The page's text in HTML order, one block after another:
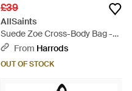
£39
AllSaints
Suede Zoe Cross-Body Bag -
BlackFrom Harrods
OUT OF STOCK